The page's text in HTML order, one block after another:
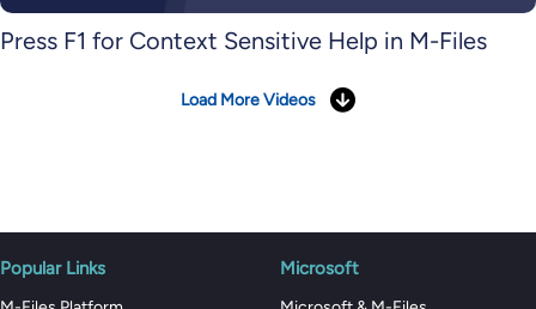
Press F1 for Context Sensitive Help in M-Files
Load More Videos
Popular Links Microsoft